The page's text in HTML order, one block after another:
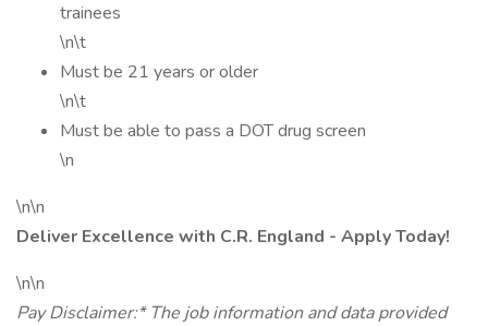
trainees
\n\t
Must be 21 years or older
\n\t
Must be able to pass a DOT drug screen
\n
\n\n
Deliver Excellence with C.R. England - Apply Today!
\n\n
Pay Disclaimer:* The job information and data provided